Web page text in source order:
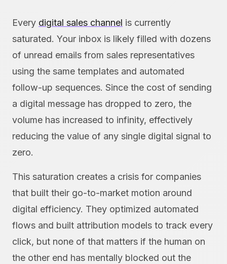
Every digital sales channel is currently
saturated. Your inbox is likely filled with dozens
of unread emails from sales representatives
using the same templates and automated
follow-up sequences. Since the cost of sending
a digital message has dropped to zero, the
volume has increased to infinity, effectively
reducing the value of any single digital signal to
zero.
This saturation creates a crisis for companies
that built their go-to-market motion around
digital efficiency. They optimized automated
flows and built attribution models to track every
click, but none of that matters if the human on
the other end has mentally blocked out the